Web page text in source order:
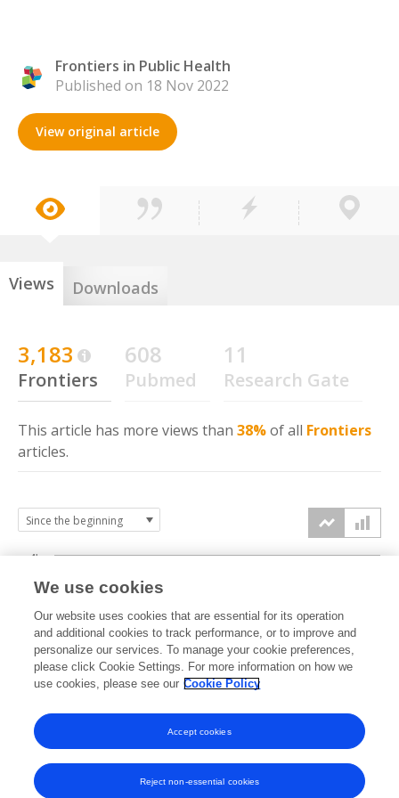
Frontiers in Public Health
Published on 18 Nov 2022
View original article
Views Downloads
3,183
Frontiers
608
Pubmed
11
Research Gate
This article has more views than 38%of all Frontiers
articles.
2022 2023 2024 2025 2026
0k
2k
4k
We use cookies
Our website uses cookies that are essential for its operation
and additional cookies to track performance, or to improve and
personalize our services. To manage your cookie preferences,
please click Cookie Settings. For more information on how we
use cookies, please see our Cookie Policy
Reject non-essential cookies
Accept cookies